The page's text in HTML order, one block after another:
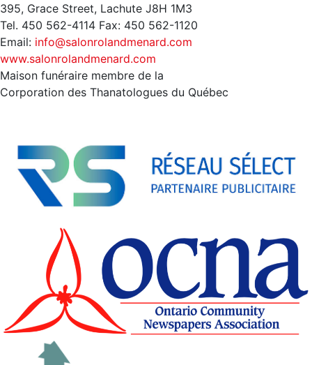
395, Grace Street, Lachute J8H 1M3
Tel. 450 562-4114 Fax: 450 562-1120
Email: info@salonrolandmenard.com
www.salonrolandmenard.com
Maison funéraire membre de la
Corporation des Thanatologues du Québec